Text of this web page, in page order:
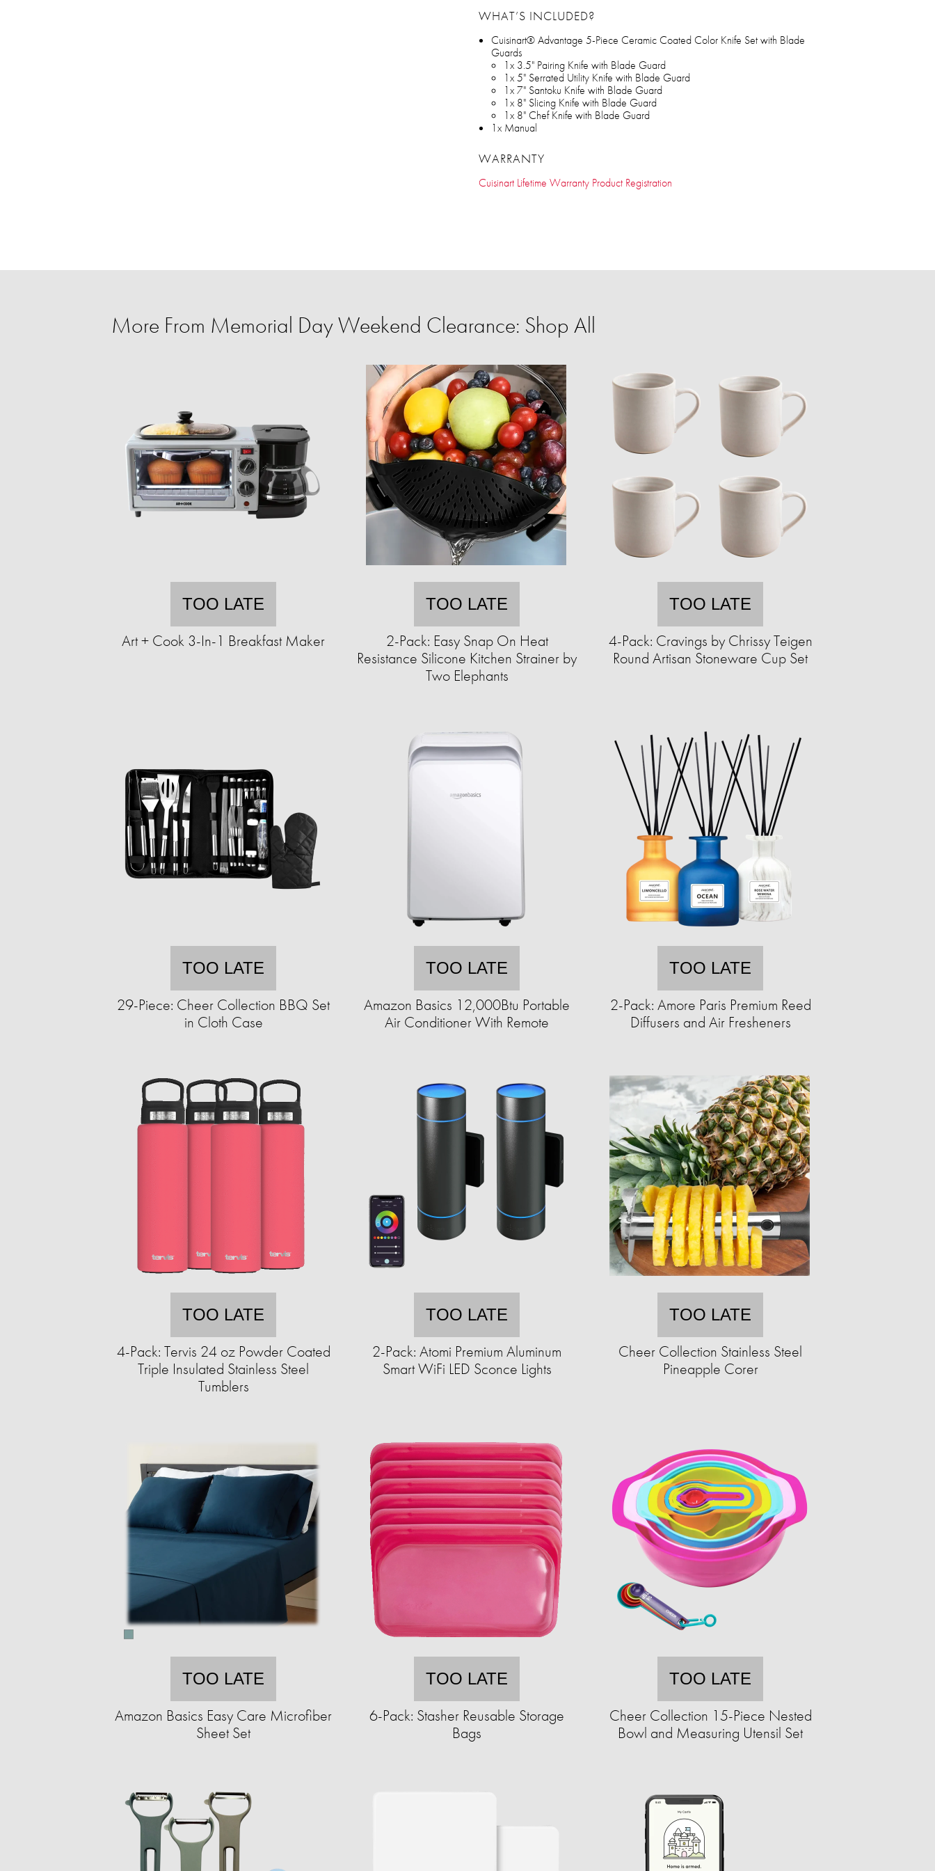
WHAT’S INCLUDED?
Cuisinart® Advantage 5-Piece Ceramic Coated Color Knife Set with Blade
Guards
1x 3.5" Pairing Knife with Blade Guard
1x 5" Serrated Utility Knife with Blade Guard
1x 7" Santoku Knife with Blade Guard
1x 8" Slicing Knife with Blade Guard
1x 8" Chef Knife with Blade Guard
1x Manual
WARRANTY
Cuisinart Lifetime Warranty Product Registration
More From Memorial Day Weekend Clearance: Shop All
TOO LATE
Art + Cook 3-In-1 Breakfast Maker
TOO LATE
2-Pack: Easy Snap On Heat
Resistance Silicone Kitchen Strainer by
Two Elephants
TOO LATE
4-Pack: Cravings by Chrissy Teigen
Round Artisan Stoneware Cup Set
TOO LATE
29-Piece: Cheer Collection BBQ Set
in Cloth Case
TOO LATE
Amazon Basics 12,000Btu Portable
Air Conditioner With Remote
TOO LATE
2-Pack: Amore Paris Premium Reed
Diffusers and Air Fresheners
TOO LATE
4-Pack: Tervis 24 oz Powder Coated
Triple Insulated Stainless Steel
Tumblers
TOO LATE
2-Pack: Atomi Premium Aluminum
Smart WiFi LED Sconce Lights
TOO LATE
Cheer Collection Stainless Steel
Pineapple Corer
TOO LATE
Amazon Basics Easy Care Microfiber
Sheet Set
TOO LATE
6-Pack: Stasher Reusable Storage
Bags
TOO LATE
Cheer Collection 15-Piece Nested
Bowl and Measuring Utensil Set